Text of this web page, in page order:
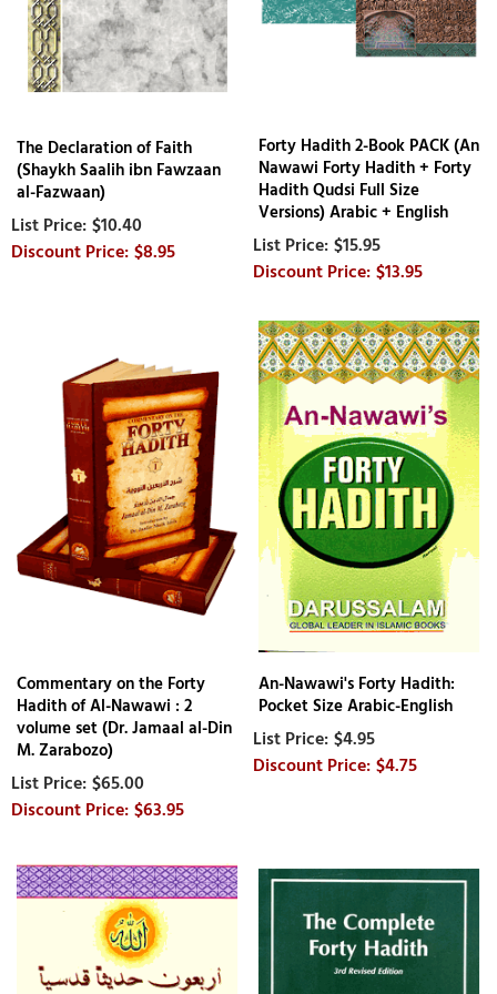
The Declaration of Faith
(Shaykh Saalih ibn Fawzaan
al-Fazwaan)
$10.40
$8.95
Forty Hadith 2-Book PACK (An
Nawawi Forty Hadith + Forty
Hadith Qudsi Full Size
Versions) Arabic + English
$15.95
$13.95
Commentary on the Forty
Hadith of Al-Nawawi : 2
volume set (Dr. Jamaal al-Din
M. Zarabozo)
$65.00
$63.95
An-Nawawi's Forty Hadith:
Pocket Size Arabic-English
$4.95
$4.75